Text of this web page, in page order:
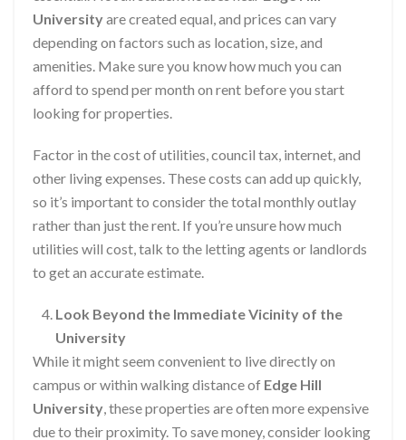
Universityare created equal, and prices can vary
depending on factors such as location, size, and
amenities. Make sure you know how much you can
afford to spend per month on rent before you start
looking for properties.
Factor in the cost of utilities, council tax, internet, and
other living expenses. These costs can add up quickly,
so it’s important to consider the total monthly outlay
rather than just the rent. If you’re unsure how much
utilities will cost, talk to the letting agents or landlords
to get an accurate estimate.
Look Beyond the Immediate Vicinity of the
University
While it might seem convenient to live directly on
campus or within walking distance of Edge Hill
University, these properties are often more expensive
due to their proximity. To save money, consider looking